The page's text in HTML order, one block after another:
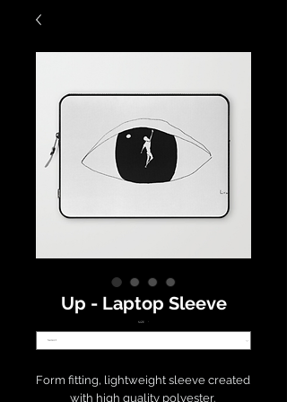
Up - Laptop Sleeve
SIZE *
Form fitting, lightweight sleeve created
with high quality polyester.